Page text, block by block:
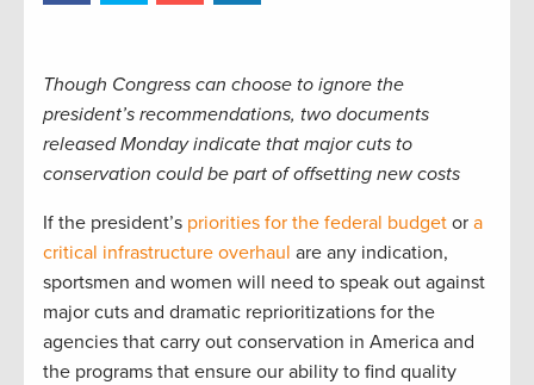
Though Congress can choose to ignore the
president’s recommendations, two documents
released Monday indicate that major cuts to
conservation could be part of offsetting new costs
If the president’s priorities for the federal budget or a
critical infrastructure overhaul are any indication,
sportsmen and women will need to speak out against
major cuts and dramatic reprioritizations for the
agencies that carry out conservation in America and
the programs that ensure our ability to find quality